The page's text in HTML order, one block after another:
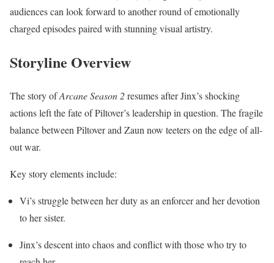
audiences can look forward to another round of emotionally
charged episodes paired with stunning visual artistry.
Storyline Overview
The story ofArcane Season 2resumes after Jinx’s shocking
actions left the fate of Piltover’s leadership in question. The fragile
balance between Piltover and Zaun now teeters on the edge of all-
out war.
Key story elements include:
Vi’s struggle between her duty as an enforcer and her devotion
to her sister.
Jinx’s descent into chaos and conflict with those who try to